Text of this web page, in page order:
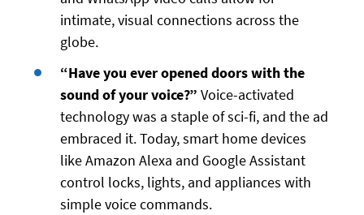
intimate, visual connections across the
globe.
“Have you ever opened doors with the
sound of your voice?” Voice-activated
technology was a staple of sci-fi, and the ad
embraced it. Today, smart home devices
like Amazon Alexa and Google Assistant
control locks, lights, and appliances with
simple voice commands.